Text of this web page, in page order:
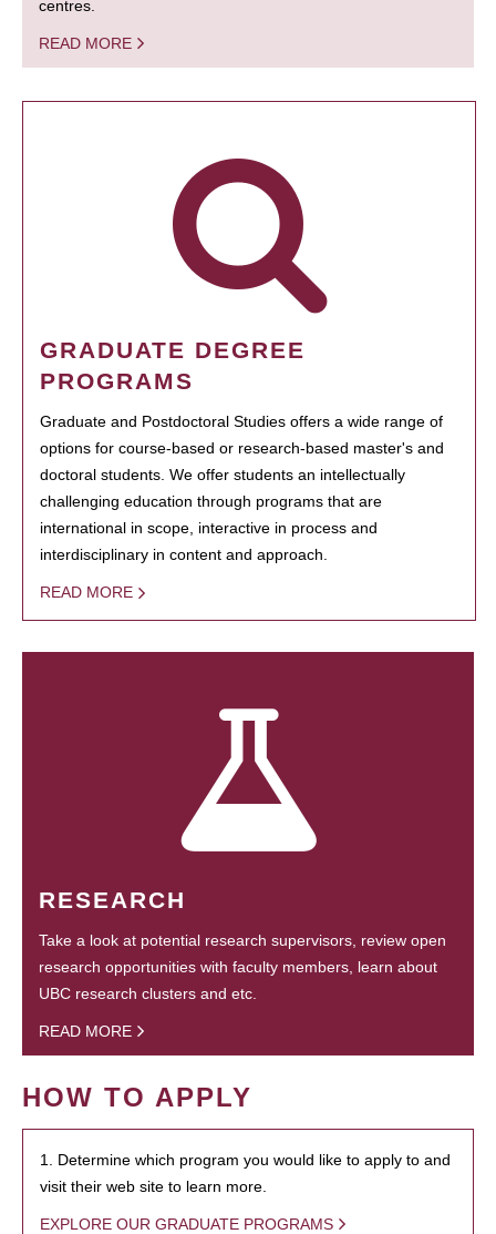
centres.
READ MORE
GRADUATE DEGREE
PROGRAMS
Graduate and Postdoctoral Studies offers a wide range of
options for course-based or research-based master's and
doctoral students. We offer students an intellectually
challenging education through programs that are
international in scope, interactive in process and
interdisciplinary in content and approach.
READ MORE
RESEARCH
Take a look at potential research supervisors, review open
research opportunities with faculty members, learn about
UBC research clusters and etc.
READ MORE
HOW TO APPLY
1. Determine which program you would like to apply to and
visit their web site to learn more.
EXPLORE OUR GRADUATE PROGRAMS